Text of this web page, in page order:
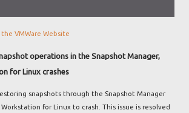
VMWare Website
operations in the Snapshot Manager,
for Linux crashes
snapshots through the Snapshot Manager
for Linux to crash. This issue is resolved